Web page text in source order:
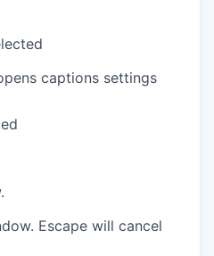
captions settings
Escape will cancel